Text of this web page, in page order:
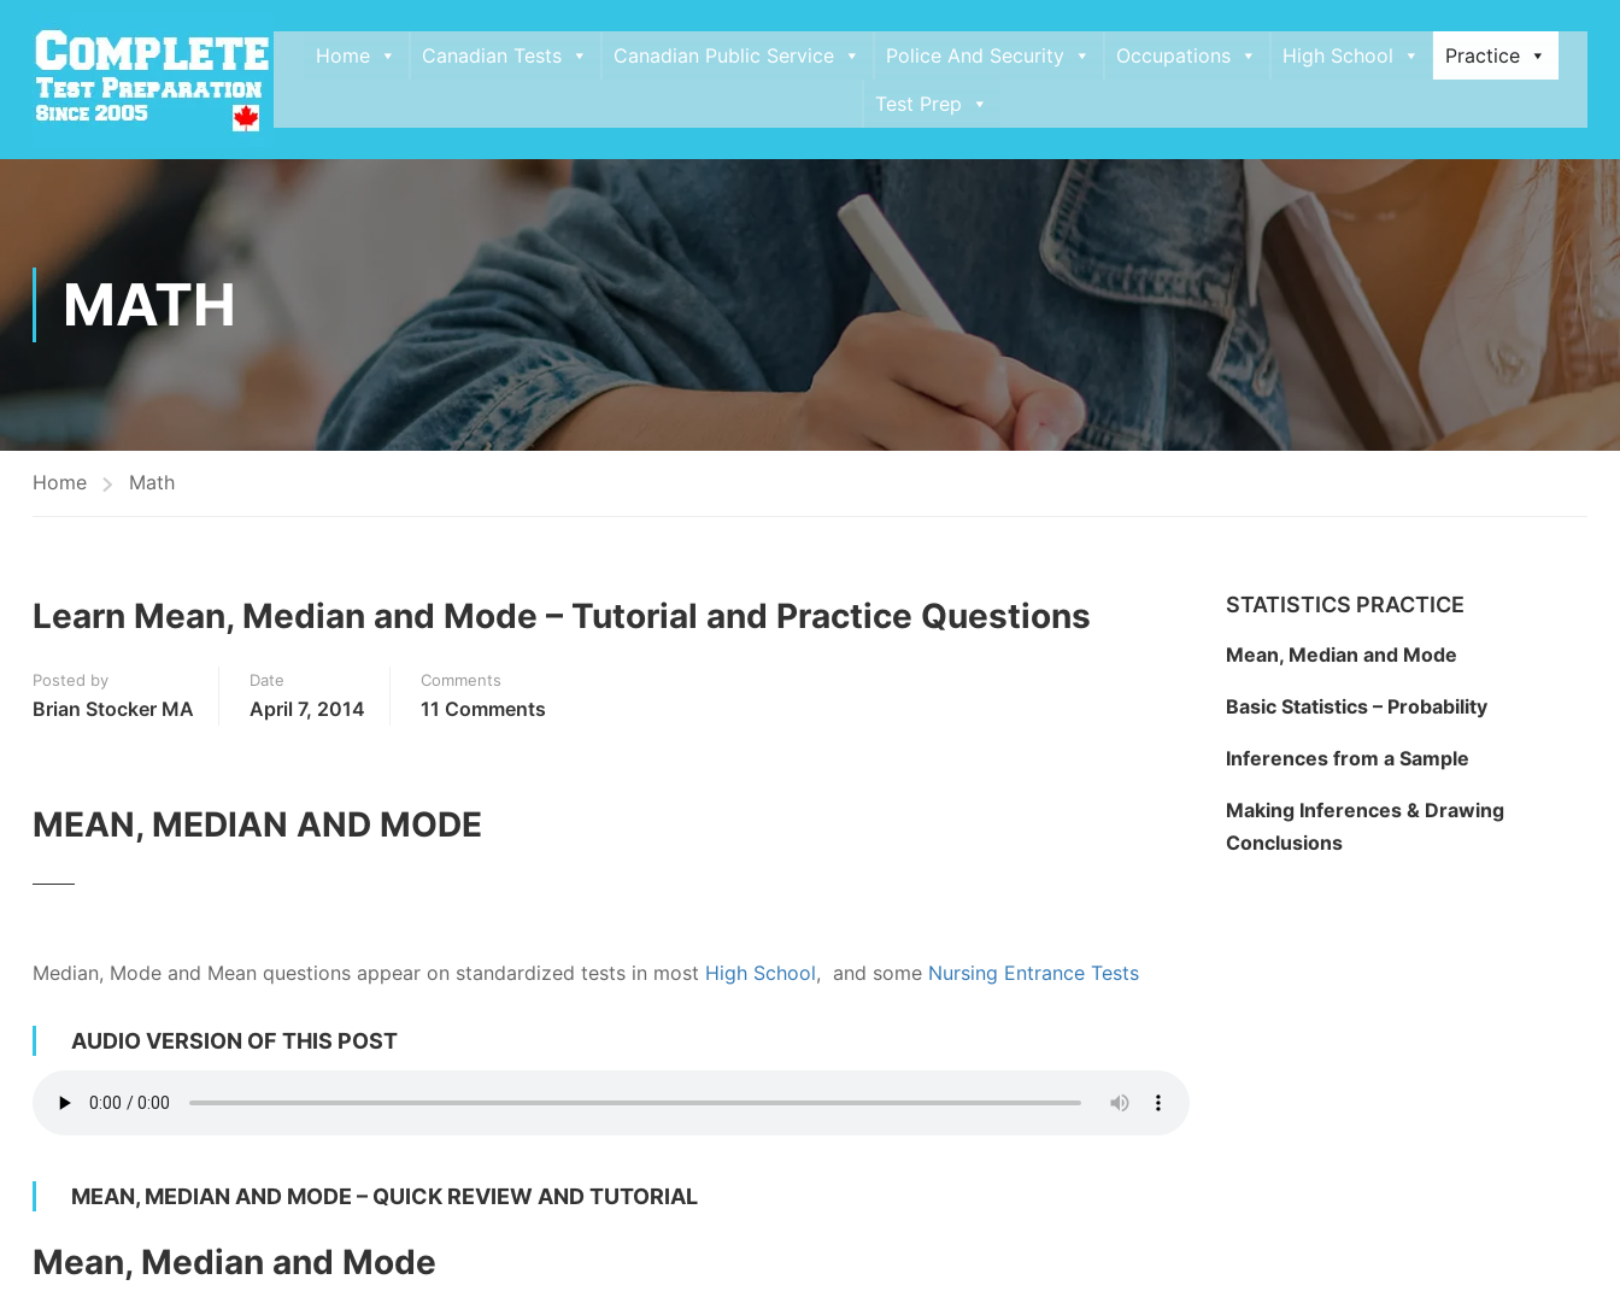
Home Canadian Tests Canadian Public Service Police And Security Occupations High School
Practice
Test Prep
MATH
Home Math
Learn Mean, Median and Mode – Tutorial and Practice Questions
Posted by
Brian Stocker MA
Date
April 7, 2014
Comments
11 Comments
MEAN, MEDIAN AND MODE
Median, Mode and Mean questions appear on standardized tests in most High School, and some Nursing Entrance Tests
AUDIO VERSION OF THIS POST
MEAN, MEDIAN AND MODE – QUICK REVIEW AND TUTORIAL
Mean, Median and Mode
STATISTICS PRACTICE
Mean, Median and Mode
Basic Statistics – Probability
Inferences from a Sample
Making Inferences & Drawing
Conclusions